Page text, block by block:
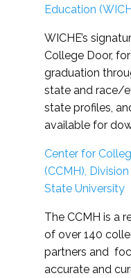
Education
WICHE’s
College Door,
graduation
state and race/
state profiles,
available for
Center for
(CCMH),
State University
The CCMH is a
of over 140
partners and
accurate and